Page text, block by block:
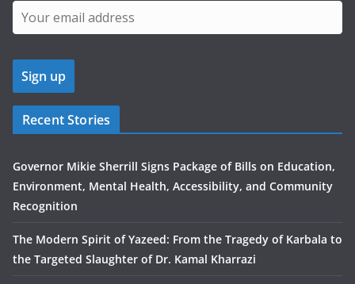
Recent Stories
Governor Mikie Sherrill Signs Package of Bills on Education,
Environment, Mental Health, Accessibility, and Community
Recognition
The Modern Spirit of Yazeed: From the Tragedy of Karbala to
the Targeted Slaughter of Dr. Kamal Kharrazi